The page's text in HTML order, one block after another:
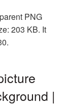
PNG
203 KB. It
|